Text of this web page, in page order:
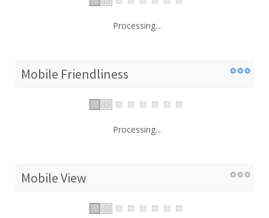
Processing...
Mobile Friendliness
Processing...
Mobile View